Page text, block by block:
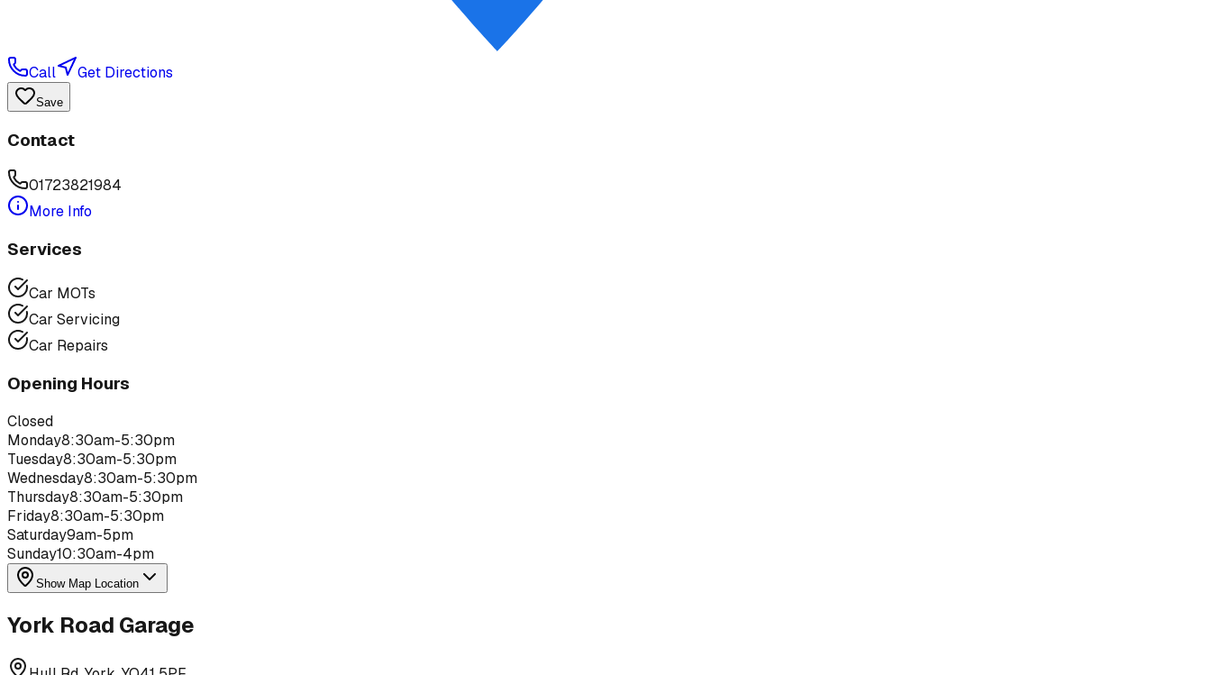
Call Get Directions
Save
Contact
01723821984
More Info
Services
Car MOTs
Car Servicing
Car Repairs
Opening Hours
Closed
Monday8:30am-5:30pm
Tuesday8:30am-5:30pm
Wednesday8:30am-5:30pm
Thursday8:30am-5:30pm
Friday8:30am-5:30pm
Saturday9am-5pm
Sunday10:30am-4pm
Show Map Location
York Road Garage